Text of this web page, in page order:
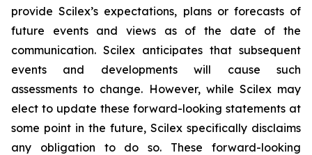
provide Scilex’s expectations, plans or forecasts of
future events and views as of the date of the
communication. Scilex anticipates that subsequent
events and developments will cause such
assessments to change. However, while Scilex may
elect to update these forward-looking statements at
some point in the future, Scilex specifically disclaims
any obligation to do so. These forward-looking